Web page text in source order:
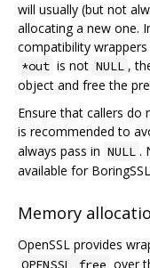
will usually (but not
allocating a new one.
compatibility
*out is not NULL ,
object and free the
Ensure that callers do
is recommended to
always pass in NULL .
available for
Memory
OpenSSL provides
OPENSSL_free over